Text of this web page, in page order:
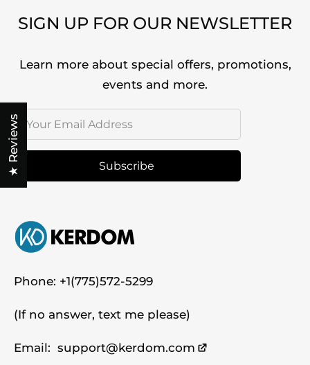
SIGN UP FOR OUR NEWSLETTER
Learn more about special offers, promotions,
events and more.
Subscribe
Phone: +1(775)572-5299
(If no answer, text me please)
Email: support@kerdom.com
★ Reviews